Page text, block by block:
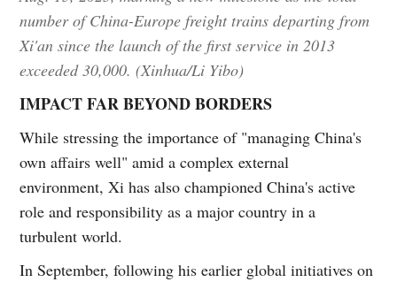
number of China-Europe freight trains departing from
Xi'an since the launch of the first service in 2013
exceeded 30,000. (Xinhua/Li Yibo)
IMPACT FAR BEYOND BORDERS
While stressing the importance of "managing China's
own affairs well" amid a complex external
environment, Xi has also championed China's active
role and responsibility as a major country in a
turbulent world.
In September, following his earlier global initiatives on